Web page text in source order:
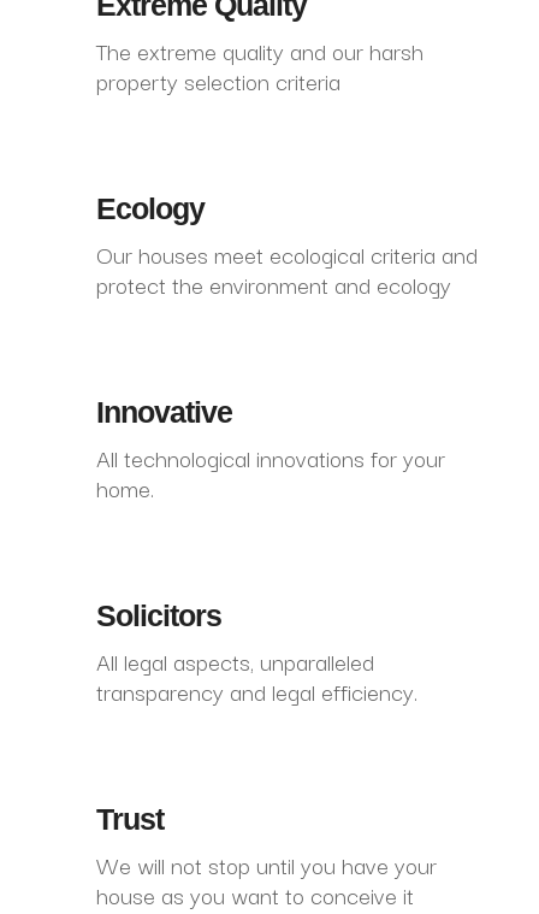
The extreme quality and our harsh
property selection criteria
Ecology
Our houses meet ecological criteria and
protect the environment and ecology
Innovative
All technological innovations for your
home.
Solicitors
All legal aspects, unparalleled
transparency and legal efficiency.
Trust
We will not stop until you have your
house as you want to conceive it